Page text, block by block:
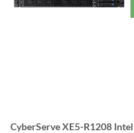
CyberServe XE5-R1208